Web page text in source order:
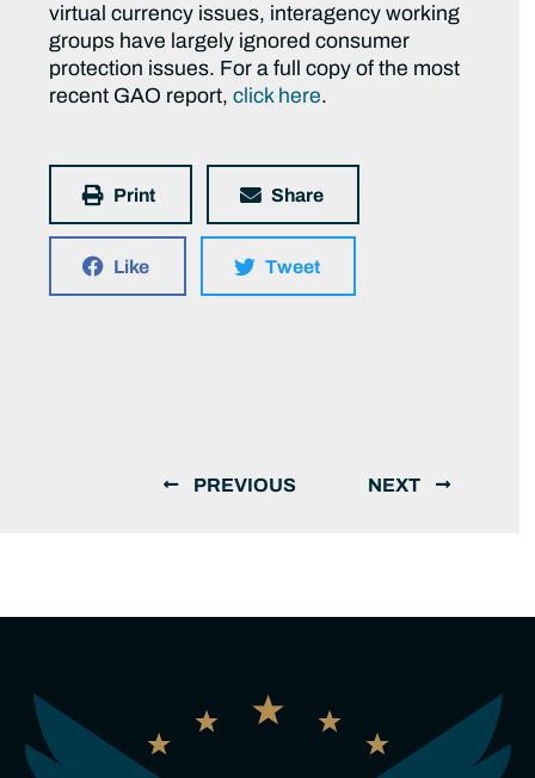
virtual currency issues, interagency working
groups have largely ignored consumer
protection issues. For a full copy of the most
recent GAO report,click here.
Print Share
Like Tweet
PREVIOUS NEXT